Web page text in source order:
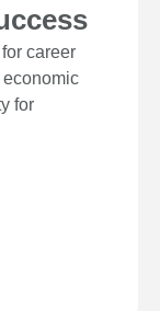
career
economic
for